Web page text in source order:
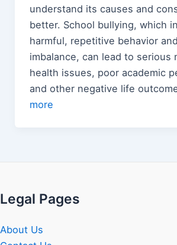
understand its causes and
better. School bullying, which
harmful, repetitive behavior
imbalance, can lead to serious
health issues, poor academic
and other negative life
more
Legal Pages
About Us